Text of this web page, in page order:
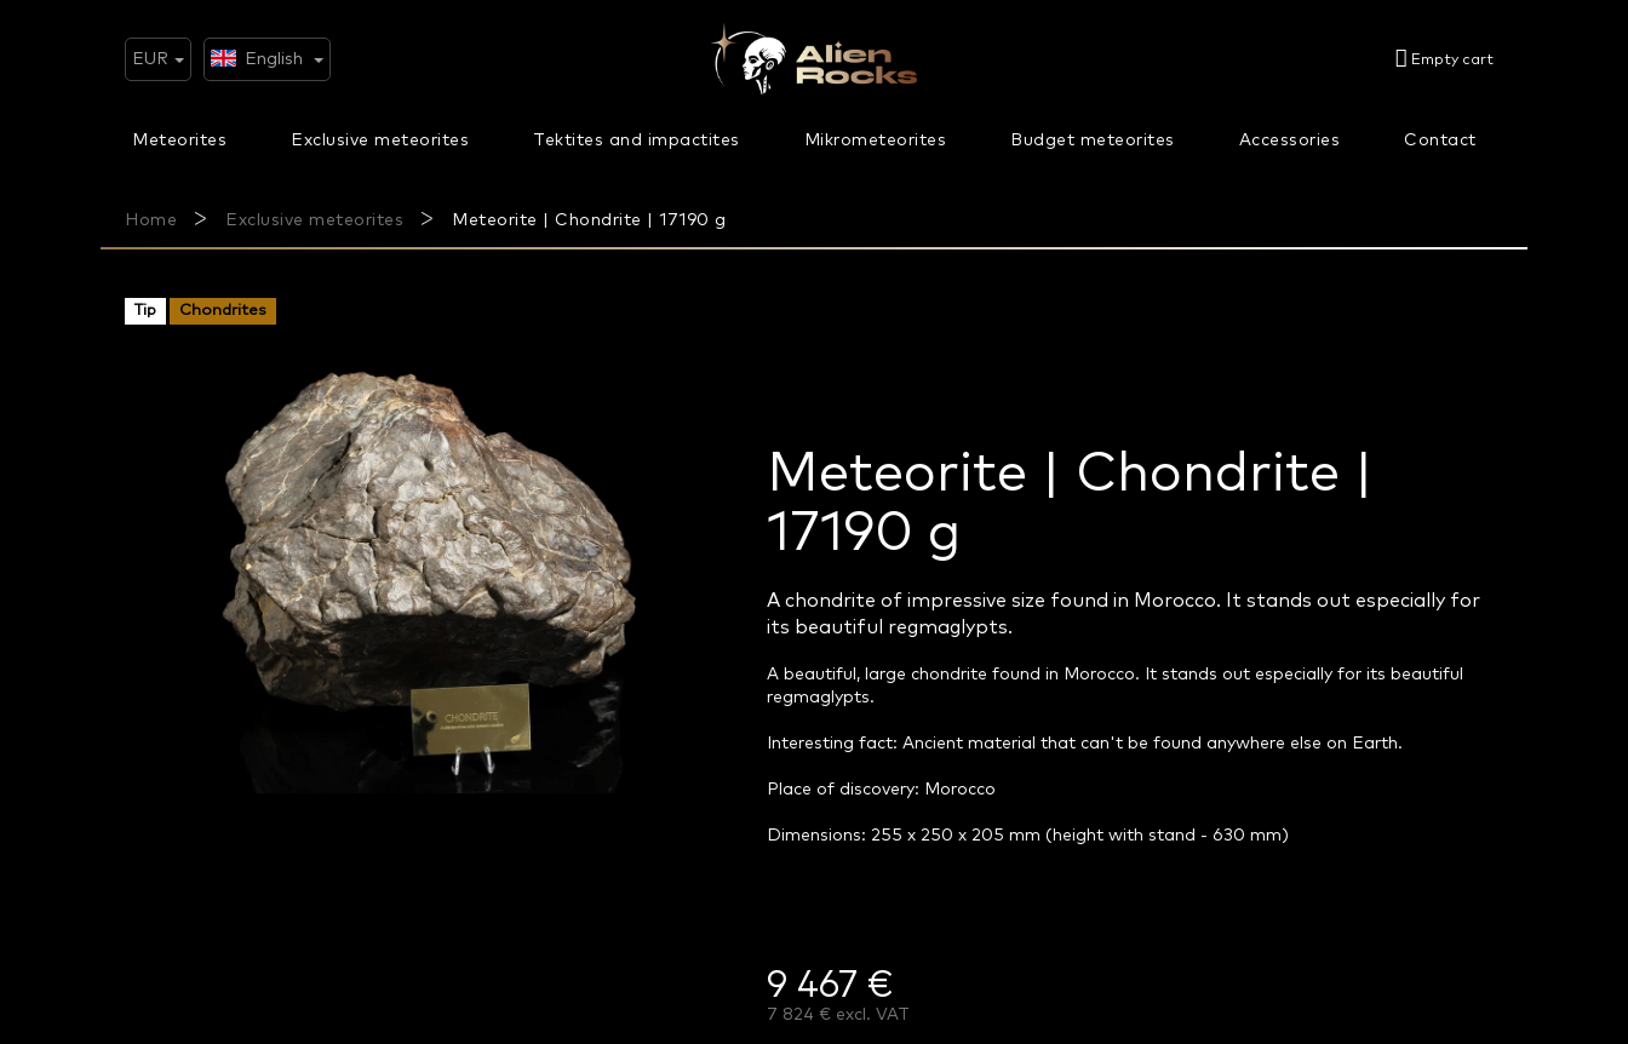
EUR English
SHOPPING
Empty cart
Meteorites Exclusive meteorites Tektites and impactites Mikrometeorites Budget meteorites Accessories Contact
Home Exclusive meteorites Meteorite | Chondrite | 17190 g
Tip Chondrites
Meteorite | Chondrite |
17190 g
9 467 €
7 824 € excl. VAT
A chondrite of impressive size found in Morocco. It stands out especially for
its beautiful regmaglypts.
A beautiful, large chondrite found in Morocco. It stands out especially for its beautiful
regmaglypts.
Interesting fact: Ancient material that can't be found anywhere else on Earth.
Place of discovery: Morocco
Dimensions: 255 x 250 x 205 mm (height with stand - 630 mm)